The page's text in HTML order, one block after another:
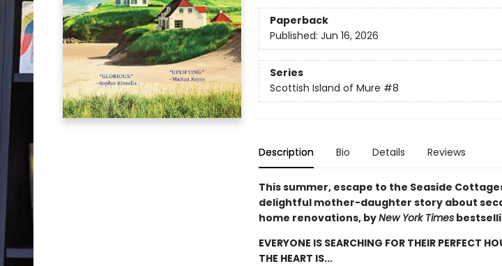
Paperback
Published: Jun 16, 2026
Series
Scottish Island of Mure #8
Description Bio Details Reviews
This summer, escape to the Seaside
delightful mother-daughter story about
home renovations, byNew York Times
EVERYONE IS SEARCHING FOR THEIR PERFECT
THE HEART IS...